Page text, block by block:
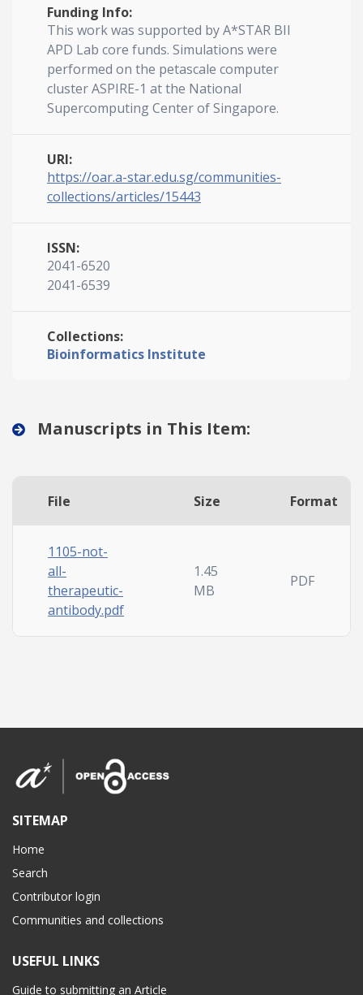
Funding Info:
This work was supported by A*STAR BII
APD Lab core funds. Simulations were
performed on the petascale computer
cluster ASPIRE-1 at the National
Supercomputing Center of Singapore.
URI:
https://oar.a-star.edu.sg/communities-
collections/articles/15443
ISSN:
2041-6520
2041-6539
Collections:
Bioinformatics Institute
Manuscripts in This Item:
File Size Format
1105-not-
all-
therapeutic-
antibody.pdf
1.45
MB
PDF
SITEMAP
Home
Search
Contributor login
Communities and collections
USEFUL LINKS
Guide to submitting an Article